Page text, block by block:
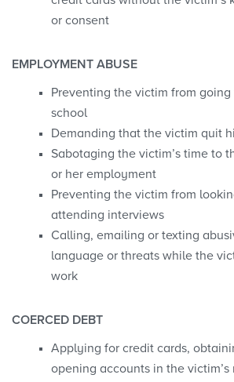
or consent
EMPLOYMENT ABUSE
Preventing the victim from going
school
Demanding that the victim quit
Sabotaging the victim’s time to
or her employment
Preventing the victim from
attending interviews
Calling, emailing or texting
language or threats while the
work
COERCED DEBT
Applying for credit cards,
opening accounts in the victim’s